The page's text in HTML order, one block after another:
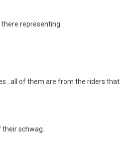
there representing.
of them are from the riders that
their schwag.